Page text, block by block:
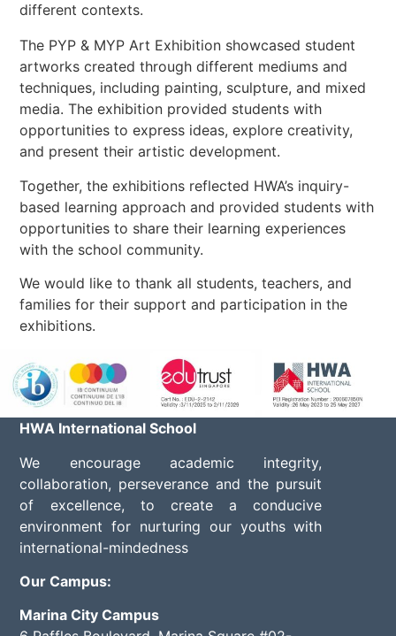
different contexts.
The PYP & MYP Art Exhibition showcased student
artworks created through different mediums and
techniques, including painting, sculpture, and mixed
media. The exhibition provided students with
opportunities to express ideas, explore creativity,
and present their artistic development.
Together, the exhibitions reflected HWA’s inquiry-
based learning approach and provided students with
opportunities to share their learning experiences
with the school community.
We would like to thank all students, teachers, and
families for their support and participation in the
exhibitions.
HWA International School
We encourage academic integrity,
collaboration, perseverance and the pursuit
of excellence, to create a conducive
environment for nurturing our youths with
international-mindedness
Our Campus:
Marina City Campus